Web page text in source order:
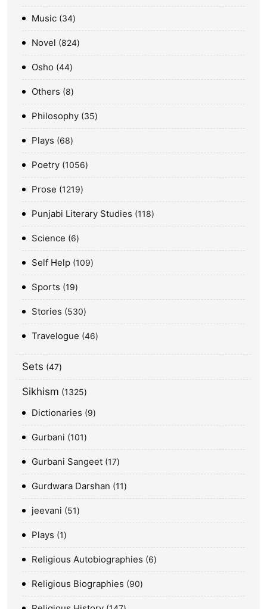
Music 34
Novel 824
Osho 44
Others 8
Philosophy 35
Plays 68
Poetry 1056
Prose 1219
Punjabi Literary Studies 118
Science 6
Self Help 109
Sports 19
Stories 530
Travelogue 46
Sets 47
Sikhism 1325
Dictionaries 9
Gurbani 101
Gurbani Sangeet 17
Gurdwara Darshan 11
jeevani 51
Plays 1
Religious Autobiographies 6
Religious Biographies 90